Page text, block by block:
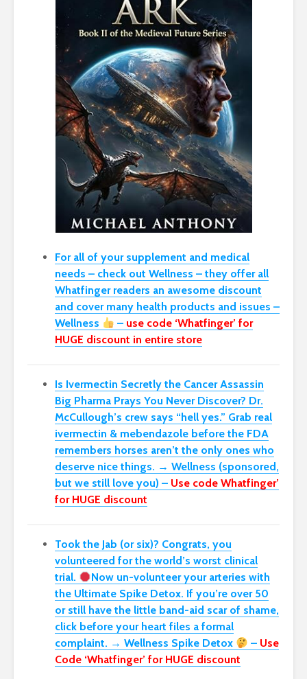
For all of your supplement and medical
needs – check out Wellness – they offer all
Whatfinger readers an awesome discount
and cover many health products and issues –
Wellness
– use code ‘Whatfinger’ for
HUGE discount in entire store
Is Ivermectin Secretly the Cancer Assassin
Big Pharma Prays You Never Discover? Dr.
McCullough’s crew says “hell yes.” Grab real
ivermectin & mebendazole before the FDA
remembers horses aren’t the only ones who
deserve nice things. → Wellness (sponsored,
but we still love you) – Use code Whatfinger’
for HUGE discount
Took the Jab (or six)? Congrats, you
volunteered for the world’s worst clinical
trial.
Now un-volunteer your arteries with
the Ultimate Spike Detox. If you’re over 50
or still have the little band-aid scar of shame,
click before your heart files a formal
complaint. → Wellness Spike Detox
– Use
Code ‘Whatfinger’ for HUGE discount